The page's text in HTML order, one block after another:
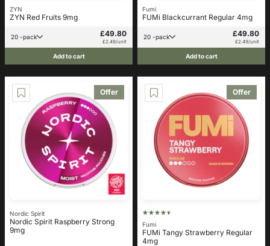
ZYN
ZYN Red Fruits 9mg
20 -pack £49.80
£2.49/unit
Add to cart
Fumi
FUMi Blackcurrant Regular 4mg
20 -pack £49.80
£2.49/unit
Add to cart
Offer
Nordic Spirit
Nordic Spirit Raspberry Strong
9mg
Offer
Fumi
FUMi Tangy Strawberry Regular
4mg